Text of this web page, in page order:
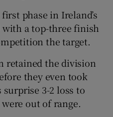
phase in Ireland’s
a top-three finish
the target.
retained the division
they even took
3-2 loss to
out of range.